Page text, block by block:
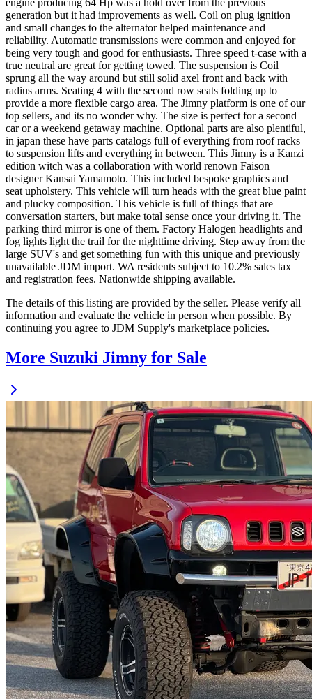
engine producing 64 Hp was a hold over from the previous
generation but it had improvements as well. Coil on plug ignition
and small changes to the alternator helped maintenance and
reliability. Automatic transmissions were common and enjoyed for
being very tough and good for enthusiasts. Three speed t-case with a
true neutral are great for getting towed. The suspension is Coil
sprung all the way around but still solid axel front and back with
radius arms. Seating 4 with the second row seats folding up to
provide a more flexible cargo area. The Jimny platform is one of our
top sellers, and its no wonder why. The size is perfect for a second
car or a weekend getaway machine. Optional parts are also plentiful,
in japan these have parts catalogs full of everything from roof racks
to suspension lifts and everything in between. This Jimny is a Kanzi
edition witch was a collaboration with world renown Faison
designer Kansai Yamamoto. This included bespoke graphics and
seat upholstery. This vehicle will turn heads with the great blue paint
and plucky composition. This vehicle is full of things that are
conversation starters, but make total sense once your driving it. The
parking third mirror is one of them. Factory Halogen headlights and
fog lights light the trail for the nighttime driving. Step away from the
large SUV's and get something fun with this unique and previously
unavailable JDM import. WA residents subject to 10.2% sales tax
and registration fees. Nationwide shipping available.
The details of this listing are provided by the seller. Please verify all
information and evaluate the vehicle in person when possible. By
continuing you agree to JDM Supply's marketplace policies.
More Suzuki Jimny for Sale